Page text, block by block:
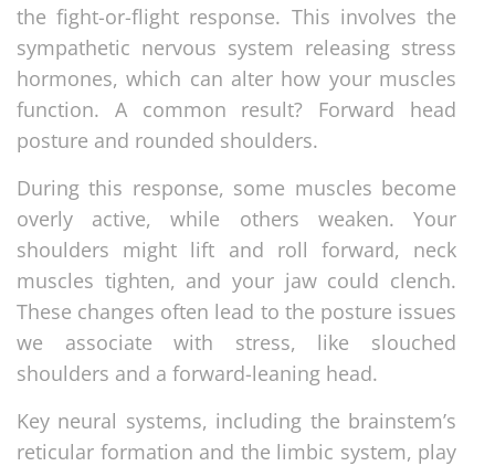
the fight-or-flight response. This involves the
sympathetic nervous system releasing stress
hormones, which can alter how your muscles
function. A common result? Forward head
posture and rounded shoulders.
During this response, some muscles become
overly active, while others weaken. Your
shoulders might lift and roll forward, neck
muscles tighten, and your jaw could clench.
These changes often lead to the posture issues
we associate with stress, like slouched
shoulders and a forward-leaning head.
Key neural systems, including the brainstem’s
reticular formation and the limbic system, play